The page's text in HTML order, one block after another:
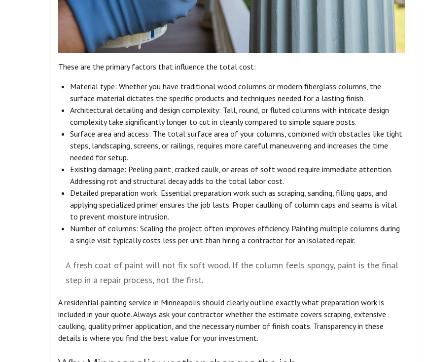
These are the primary factors that influence the total cost:
Material type: Whether you have traditional wood columns or modern fiberglass columns, the
surface material dictates the specific products and techniques needed for a lasting finish.
Architectural detailing and design complexity: Tall, round, or fluted columns with intricate design
complexity take significantly longer to cut in cleanly compared to simple square posts.
Surface area and access: The total surface area of your columns, combined with obstacles like tight
steps, landscaping, screens, or railings, requires more careful maneuvering and increases the time
needed for setup.
Existing damage: Peeling paint, cracked caulk, or areas of soft wood require immediate attention.
Addressing rot and structural decay adds to the total labor cost.
Detailed preparation work: Essential preparation work such as scraping, sanding, filling gaps, and
applying specialized primer ensures the job lasts. Proper caulking of column caps and seams is vital
to prevent moisture intrusion.
Number of columns: Scaling the project often improves efficiency. Painting multiple columns during
a single visit typically costs less per unit than hiring a contractor for an isolated repair.
A fresh coat of paint will not fix soft wood. If the column feels spongy, paint is the final
step in a repair process, not the first.
A residential painting service in Minneapolis should clearly outline exactly what preparation work is
included in your quote. Always ask your contractor whether the estimate covers scraping, extensive
caulking, quality primer application, and the necessary number of finish coats. Transparency in these
details is where you find the best value for your investment.